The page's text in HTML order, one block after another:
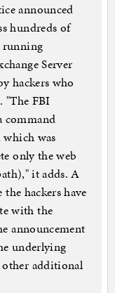
announced
hundreds of
running
Server
hackers who
"The FBI
command
which was
only the web
it adds. A
hackers have
with the
announcement
underlying
other additional